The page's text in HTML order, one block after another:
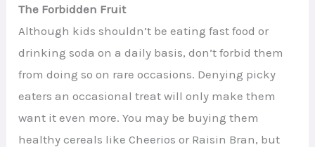
The Forbidden Fruit
Although kids shouldn’t be eating fast food or
drinking soda on a daily basis, don’t forbid them
from doing so on rare occasions. Denying picky
eaters an occasional treat will only make them
want it even more. You may be buying them
healthy cereals like Cheerios or Raisin Bran, but